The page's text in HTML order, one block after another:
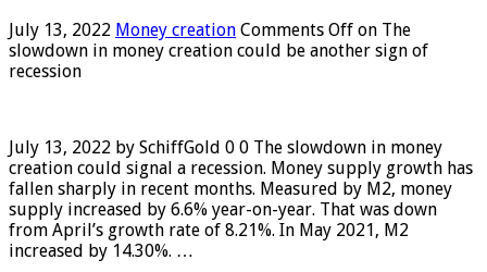
July 13, 2022 Money creation Comments Off on The
slowdown in money creation could be another sign of
recession
July 13, 2022 by SchiffGold 0 0 The slowdown in money
creation could signal a recession. Money supply growth has
fallen sharply in recent months. Measured by M2, money
supply increased by 6.6% year-on-year. That was down
from April’s growth rate of 8.21%. In May 2021, M2
increased by 14.30%. …